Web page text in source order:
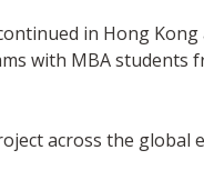
in Hong
with MBA students
across the